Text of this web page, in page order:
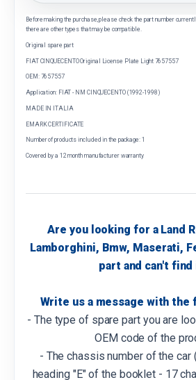
Before making the purchase, please check the part number
there are other types that may be compatible.
Original spare part
FIAT CINQUECENTO Original License Plate Light 7657557
OEM: 7657557
Application: FIAT - NM CINQUECENTO (1992-1998)
MADE IN ITALIA
EMARK CERTIFICATE
Number of products included in the package: 1
Covered by a 12 month manufacturer warranty
Are you looking for a Land
Lamborghini, Bmw, Maserati,
part and can't find
Write us a message with the
- The type of spare part you are
OEM code of the
- The chassis number of the car
heading "E" of the booklet - 17